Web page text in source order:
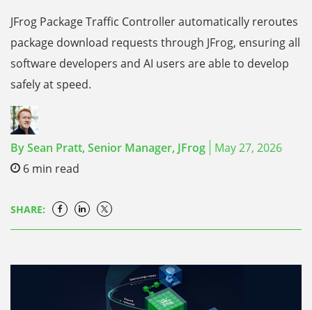
JFrog Package Traffic Controller automatically reroutes
package download requests through JFrog, ensuring all
software developers and AI users are able to develop
safely at speed.
BySean Pratt, Senior Manager, JFrog
May 27, 2026
6 min read
SHARE: